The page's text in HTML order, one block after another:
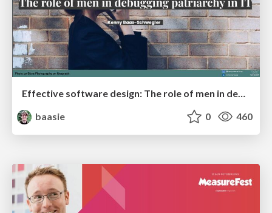
Effective software design: The role of men in debugging patriarchy in IT @ Voxxed Days AMS
baasie
0 460